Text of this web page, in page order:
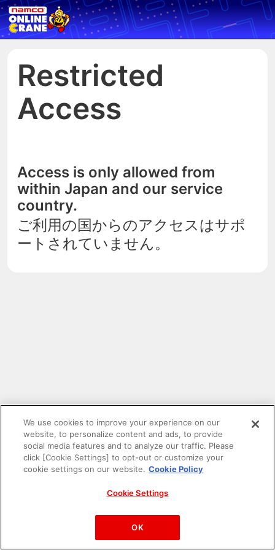
Restricted
Access
Access is only allowed from
within Japan and our service
country.
ご利用の国からのアクセスはサポ
ートされていません。
PAC-MAN™& ©Bandai Namco Entertainment Inc.
©Bandai Namco Amusement Inc.
We use cookies to improve your experience on our
website, to personalize content and ads, to provide
social media features and to analyze our traffic. Please
click [Cookie Settings] to opt-out or customize your
cookie settings on our website. Cookie Policy
Cookie Settings
OK